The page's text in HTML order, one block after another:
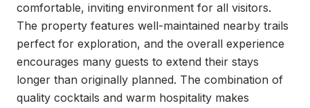
comfortable, inviting environment for all visitors.
The property features well-maintained nearby trails
perfect for exploration, and the overall experience
encourages many guests to extend their stays
longer than originally planned. The combination of
quality cocktails and warm hospitality makes